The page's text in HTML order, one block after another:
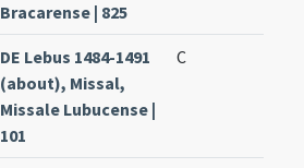
Bracarense | 825
DE Lebus 1484-1491
(about), Missal,
Missale Lubucense |
101
C